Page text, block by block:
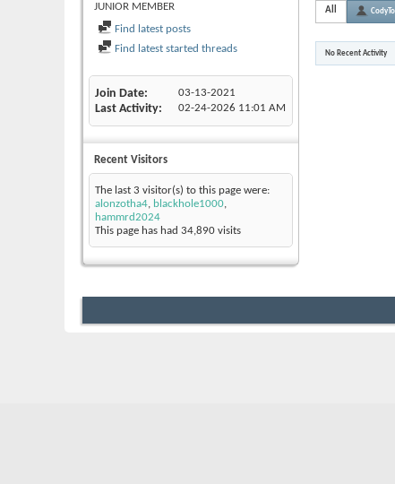
JUNIOR MEMBER
Find latest posts
Find latest started threads
Join Date 03-13-2021
Last Activity 02-24-2026 11:01 AM
Recent Visitors
The last 3 visitor(s) to this page were:
alonzotha4, blackhole1000,
hammrd2024
This page has had 34,890 visits
All
No Recent Activity